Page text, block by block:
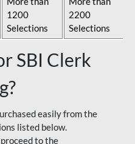
1200
Selections
2200
Selections
SBI Clerk
easily from the
listed below.
to the